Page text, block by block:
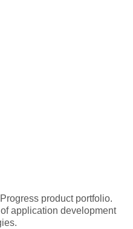
product portfolio.
application development